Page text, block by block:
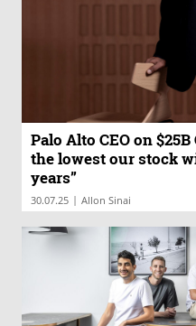
Palo Alto CEO on
the lowest our stock
years”
30.07.25 | Allon Sinai